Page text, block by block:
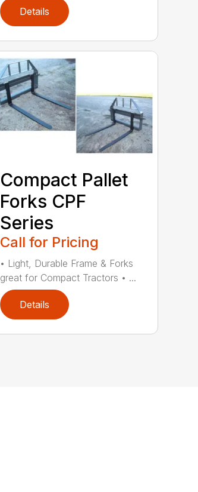
Details
Compact Pallet
Forks CPF
Series
Call for Pricing
• Light, Durable Frame & Forks
great for Compact Tractors • ...
Details